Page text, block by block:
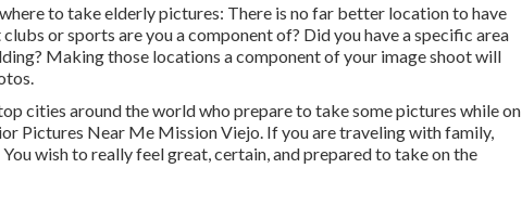
to take elderly pictures: There is no far better location to have
or sports are you a component of? Did you have a specific area
Making those locations a component of your image shoot will
cities around the world who prepare to take some pictures while on
Pictures Near Me Mission Viejo. If you are traveling with family,
wish to really feel great, certain, and prepared to take on the